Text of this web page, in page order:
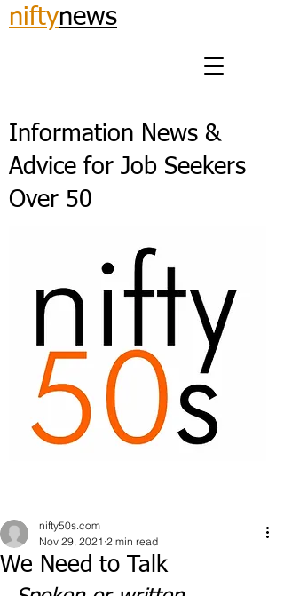
niftynews
Information News &
Advice for Job Seekers
Over 50
We Need to Talk
nifty50s.com
Nov 29, 2021 2 min read